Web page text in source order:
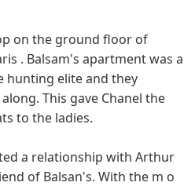
on the ground floor of
. Balsam's apartment was a
hunting elite and they
This gave Chanel the
to the ladies.
a relationship with Arthur
of Balsan's. With the m o